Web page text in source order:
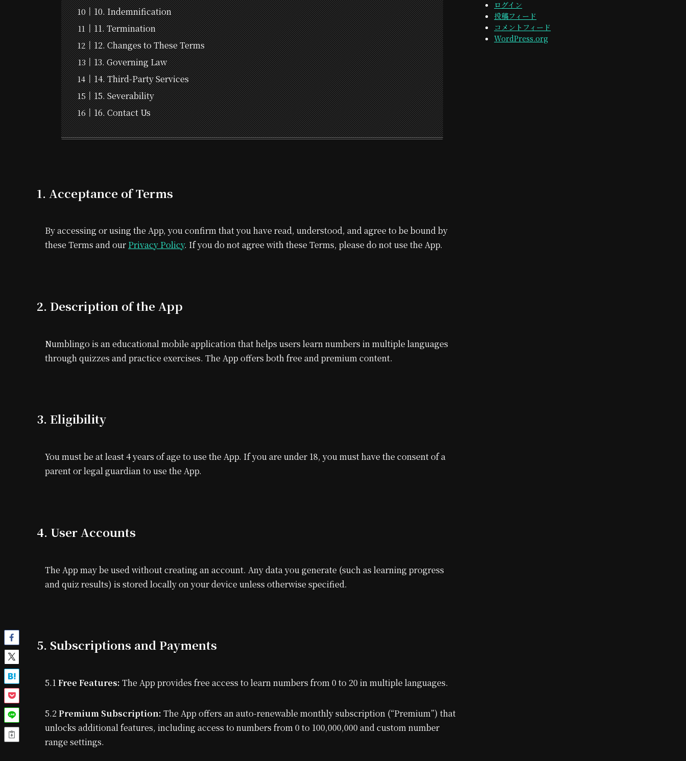
10. Indemnification
11. Termination
12. Changes to These Terms
13. Governing Law
14. Third-Party Services
15. Severability
16. Contact Us
1. Acceptance of Terms
By accessing or using the App, you confirm that you have read, understood, and agree to be bound by
these Terms and our Privacy Policy. If you do not agree with these Terms, please do not use the App.
2. Description of the App
Numblingo is an educational mobile application that helps users learn numbers in multiple languages
through quizzes and practice exercises. The App offers both free and premium content.
3. Eligibility
You must be at least 4 years of age to use the App. If you are under 18, you must have the consent of a
parent or legal guardian to use the App.
4. User Accounts
The App may be used without creating an account. Any data you generate (such as learning progress
and quiz results) is stored locally on your device unless otherwise specified.
5. Subscriptions and Payments
5.1 Free Features: The App provides free access to learn numbers from 0 to 20 in multiple languages.
5.2Premium Subscription: The App offers an auto-renewable monthly subscription (“Premium”) that
unlocks additional features, including access to numbers from 0 to 100,000,000 and custom number
range settings.
ログイン
投稿フィード
コメントフィード
WordPress.org